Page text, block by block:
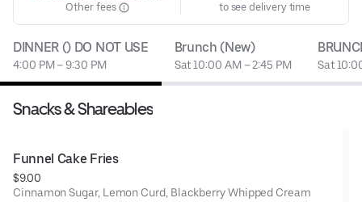
Other fees
to see delivery time
DINNER () DO NOT USE
4:00 PM – 9:30 PM
Brunch (New)
Sat 10:00 AM – 2:45 PM Sat
Snacks & Shareables
Funnel Cake Fries
$9.00
Cinnamon Sugar, Lemon Curd, Blackberry Whipped Cream